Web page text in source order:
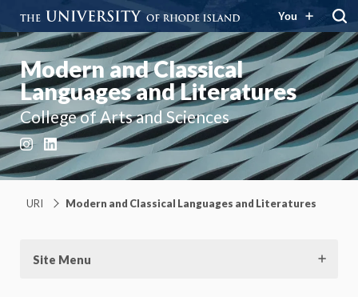
You
Modern and Classical
Languages and Literatures
College of Arts and Sciences
Instagram
LinkedIn
URI Modern and Classical Languages and Literatures
Site Menu